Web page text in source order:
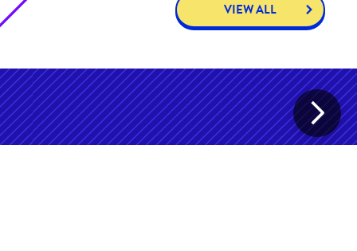
VIEW ALL